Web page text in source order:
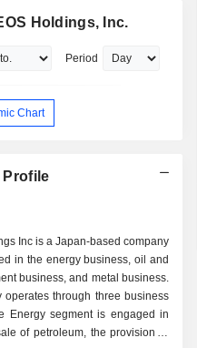
Holdings, Inc.
Period
Chart
Profile
Inc is a Japan-based company
in the energy business, oil and
business, and metal business.
operates through three business
Energy segment is engaged in
of petroleum, the provision of